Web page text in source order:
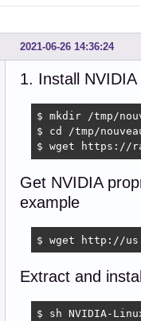
2021-06-26 14:36:24
1. Install
$ mkdir /tmp/
$ cd /tmp/
$ wget https://
Get NVIDIA
example
$ wget http://
Extract and
$ sh NVIDIA-